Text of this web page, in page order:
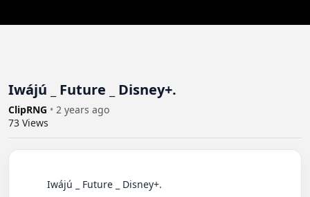
Iwájú _ Future _ Disney+.
ClipRNG • 2 years ago
73 Views